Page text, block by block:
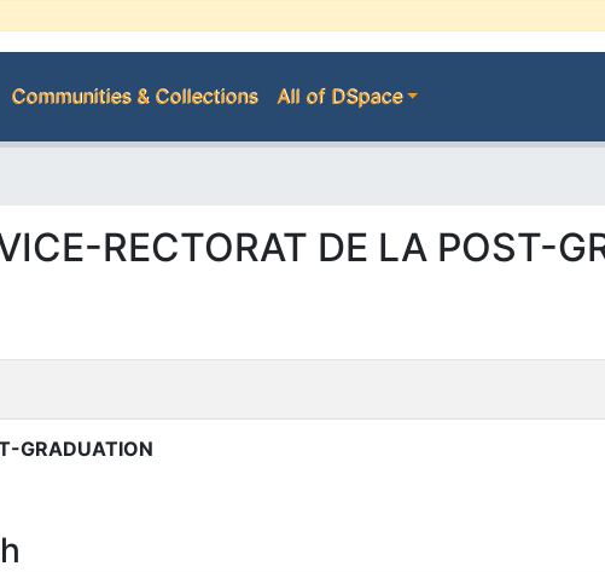
Communities & Collections All of DSpace
RECTORAT DE LA POST-
GRADUATION